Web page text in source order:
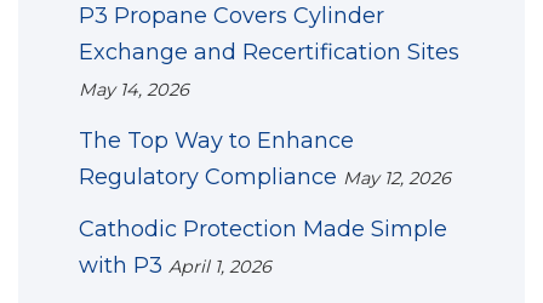
P3 Propane Covers Cylinder
Exchange and Recertification Sites
May 14, 2026
The Top Way to Enhance
Regulatory Compliance May 12, 2026
Cathodic Protection Made Simple
with P3 April 1, 2026